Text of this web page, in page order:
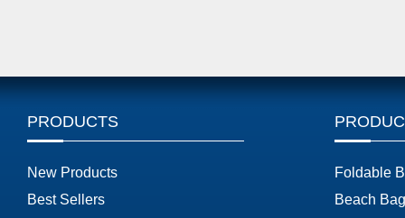
PRODUCTS
New Products
Best Sellers
Foldable
Beach